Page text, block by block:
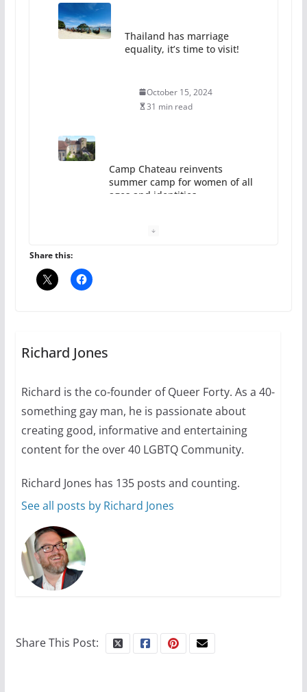
Thailand has marriage
equality, it’s time to visit!
October 15, 2024
31 min read
Camp Chateau reinvents
summer camp for women of all
ages and identities
2 min read
A most unusual boy: Charles
October 24, 2024
6 min read
Share this:
Richard Jones
Richard is the co-founder of Queer Forty. As a 40-
something gay man, he is passionate about
creating good, informative and entertaining
content for the over 40 LGBTQ Community.
Richard Jones has 135 posts and counting.
See all posts by Richard Jones
Share This Post: